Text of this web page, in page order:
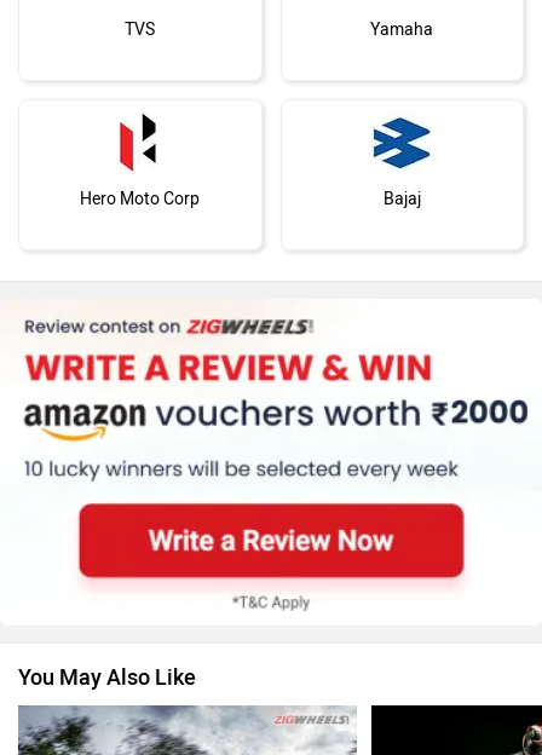
TVS Yamaha
Hero Moto Corp Bajaj
KTM BMW
Suzuki Jawa Motorcycles
Vespa Triumph
You May Also Like